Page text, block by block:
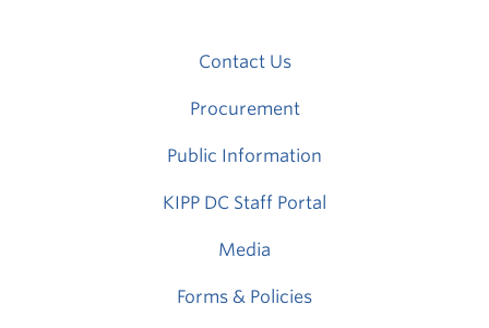
Contact Us
Procurement
Public Information
KIPP DC Staff Portal
Media
Forms & Policies